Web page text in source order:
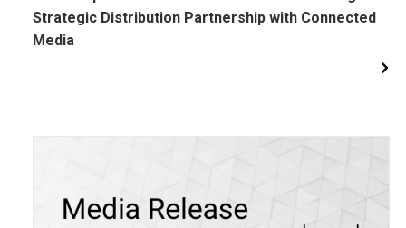
Strategic Distribution Partnership with Connected
Media